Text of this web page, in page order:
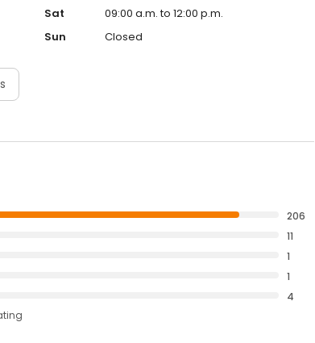
Sat
09:00 a.m. to 12:00 p.m.
Sun
Closed
206
11
1
1
4